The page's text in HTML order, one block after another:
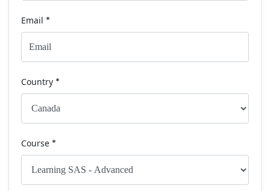
Email *
Country *
Course *